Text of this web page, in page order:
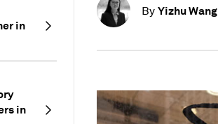
in
in
By Yizhu Wang